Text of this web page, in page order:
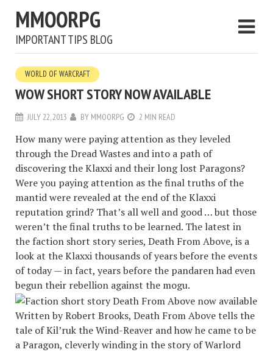
MMOORPG
IMPORTANT TIPS BLOG
WORLD OF WARCRAFT
WOW SHORT STORY NOW AVAILABLE
JULY 22, 2013 BY MMOORPG 2 MIN READ
How many were paying attention as they leveled
through the Dread Wastes and into a path of
discovering the Klaxxi and their long lost Paragons?
Were you paying attention as the final truths of the
mantid were revealed at the end of the Klaxxi
reputation grind? That’s all well and good … but those
weren’t the final truths to be learned. The latest in
the faction short story series, Death From Above, is a
look at the Klaxxi thousands of years before the events
of today — in fact, years before the pandaren had even
begun their rebellion against the mogu.
Written by Robert Brooks, Death From Above tells the
tale of Kil’ruk the Wind-Reaver and how he came to be
a Paragon, cleverly winding in the story of Warlord